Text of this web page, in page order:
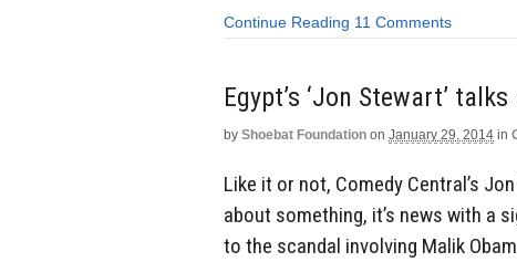
Continue Reading 11 Comments
Egypt’s ‘Jon Stewart’
by Shoebat Foundation on January 29, 2014 in
Like it or not, Comedy Central’s
about something, it’s news with a
to the scandal involving Malik